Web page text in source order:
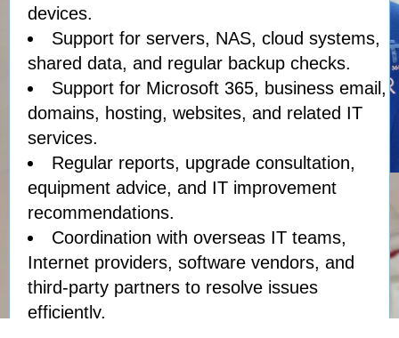
devices.
Support for servers, NAS, cloud systems,
shared data, and regular backup checks.
Support for Microsoft 365, business email,
domains, hosting, websites, and related IT
services.
Regular reports, upgrade consultation,
equipment advice, and IT improvement
recommendations.
Coordination with overseas IT teams,
Internet providers, software vendors, and
third-party partners to resolve issues
efficiently.